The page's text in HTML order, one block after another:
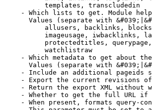
templates, transcludedin
- Which lists to get. Module
Values (separate with
allusers, backlinks,
imageusage, iwbacklinks,
protectedtitles,
watchlistraw
- Which metadata to get about
Values (separate with
- Include an additional pageids
- Export the current revisions
- Return the export XML without
- Whether to get the full URL
- When present, formats query-